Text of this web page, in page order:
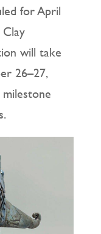
for April
will take
26–27,
milestone